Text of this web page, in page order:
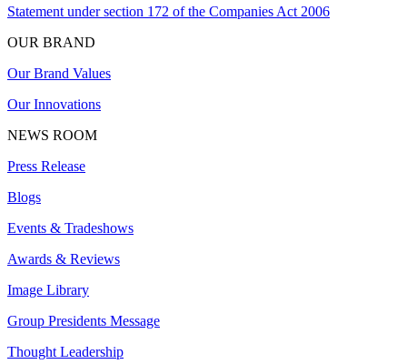
Statement under section 172 of the Companies Act 2006
OUR BRAND
Our Brand Values
Our Innovations
NEWS ROOM
Press Release
Blogs
Events & Tradeshows
Awards & Reviews
Image Library
Group Presidents Message
Thought Leadership